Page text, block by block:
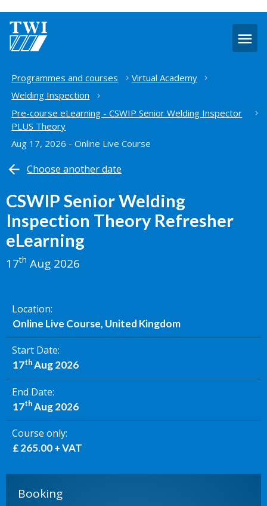
Home
Programmes and courses
Virtual Academy
Welding Inspection
Pre-course eLearning - CSWIP Senior Welding Inspector
PLUS Theory
Aug 17, 2026 - Online Live Course
Choose another date
CSWIP Senior Welding
Inspection Theory Refresher
eLearning
17th Aug 2026
Location
Online Live Course, United Kingdom
Start Date
17thAug 2026
End Date
17thAug 2026
Course only
£ 265.00 + VAT
Booking